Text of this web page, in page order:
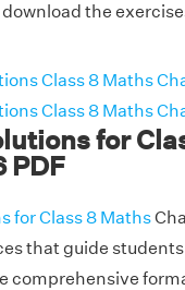
the
Class 8 Maths
Class 8 Maths
for
PDF
for Class 8 Maths
that guide
comprehensive